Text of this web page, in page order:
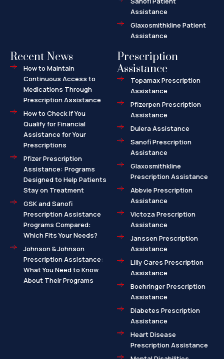
Assistance
Glaxosmithkline Patient
Assistance
Recent News
How to Maintain
Continuous Access to
Medications Through
Prescription Assistance
How to Check If You
Qualify for Financial
Assistance for Your
Prescriptions
Pfizer Prescription
Assistance: Programs
Designed to Help Patients
Stay on Treatment
GSK and Sanofi
Prescription Assistance
Programs Compared:
Which Fits Your Needs?
Johnson & Johnson
Prescription Assistance:
What You Need to Know
About Their Programs
Prescription
Assistance
Topamax Prescription
Assistance
Pfizerpen Prescription
Assistance
Dulera Assistance
Sanofi Prescription
Assistance
Glaxosmithkline
Prescription Assistance
Abbvie Prescription
Assistance
Victoza Prescription
Assistance
Janssen Prescription
Assistance
Lilly Cares Prescription
Assistance
Boehringer Prescription
Assistance
Diabetes Prescription
Assistance
Heart Disease
Prescription Assistance